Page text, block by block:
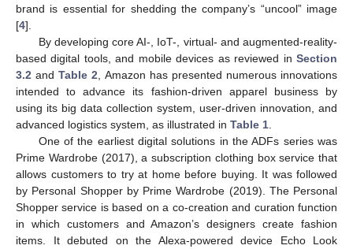
brand is essential for shedding the company’s “uncool” image
[4].
By developing core AI-, IoT-, virtual- and augmented-reality-
based digital tools, and mobile devices as reviewed in Section
3.2 andTable 2 , Amazon has presented numerous innovations
intended to advance its fashion-driven apparel business by
using its big data collection system, user-driven innovation, and
advanced logistics system, as illustrated in Table 1
One of the earliest digital solutions in the ADFs series was
Prime Wardrobe (2017), a subscription clothing box service that
allows customers to try at home before buying. It was followed
by Personal Shopper by Prime Wardrobe (2019). The Personal
Shopper service is based on a co-creation and curation function
in which customers and Amazon’s designers create fashion
items. It debuted on the Alexa-powered device Echo Look